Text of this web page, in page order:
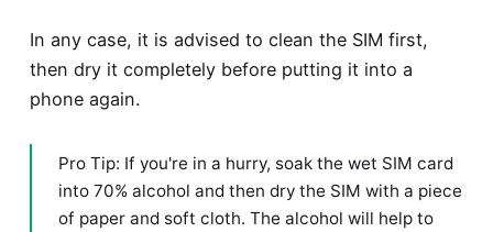
In any case, it is advised to clean the SIM first,
then dry it completely before putting it into a
phone again.
Pro Tip: If you're in a hurry, soak the wet SIM card
into 70% alcohol and then dry the SIM with a piece
of paper and soft cloth. The alcohol will help to